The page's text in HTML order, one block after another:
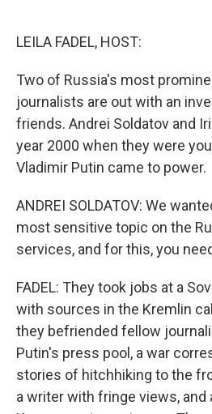
LEILA FADEL, HOST:
Two of Russia's most
journalists are out with an
friends. Andrei Soldatov and
year 2000 when they were
Vladimir Putin came to power.
ANDREI SOLDATOV: We
most sensitive topic on the
services, and for this, you
FADEL: They took jobs at a
with sources in the Kremlin
they befriended fellow
Putin's press pool, a war
stories of hitchhiking to the
a writer with fringe views,